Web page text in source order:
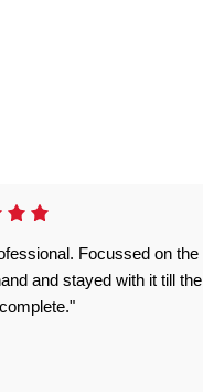
Focussed on the
and stayed with it till the